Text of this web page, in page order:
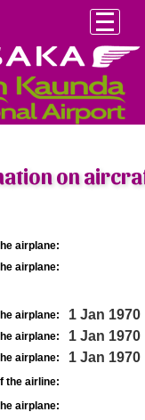
on
airplane:
airplane:
airplane: 1 Jan 1970
airplane: 1 Jan 1970
airplane: 1 Jan 1970
the airline:
airplane: